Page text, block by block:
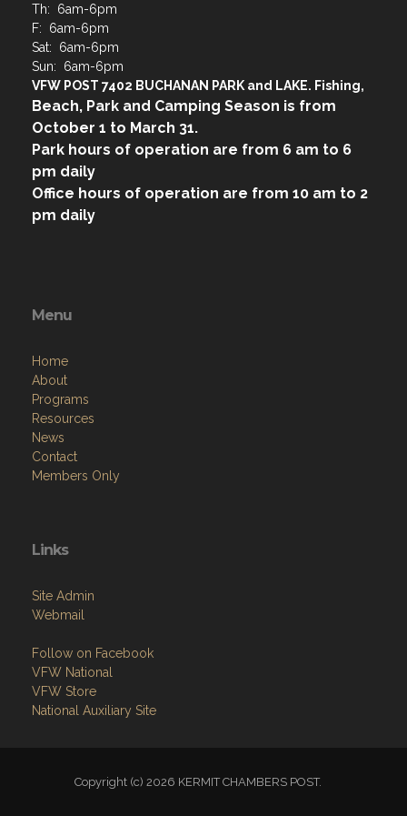
Th: 6am-6pm
F: 6am-6pm
Sat: 6am-6pm
Sun: 6am-6pm
VFW POST 7402 BUCHANAN PARK and LAKE. Fishing,
Beach, Park and Camping Season is from
October 1 to March 31.
Park hours of operation are from 6 am to 6
pm daily
Office hours of operation are from 10 am to 2
pm daily
Menu
Home
About
Programs
Resources
News
Contact
Members Only
Links
Site Admin
Webmail
Follow on Facebook
VFW National
VFW Store
National Auxiliary Site
Copyright (c) 2026 KERMIT CHAMBERS POST.